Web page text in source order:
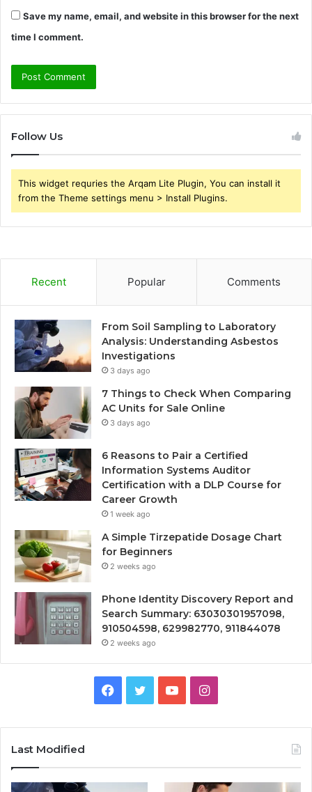
Save my name, email, and website in this browser for the next
time I comment.
Follow Us
This widget requries the Arqam Lite Plugin, You can install it
from the Theme settings menu > Install Plugins.
Recent Popular Comments
From Soil Sampling to Laboratory
Analysis: Understanding Asbestos
Investigations
3 days ago
7 Things to Check When Comparing
AC Units for Sale Online
3 days ago
6 Reasons to Pair a Certified
Information Systems Auditor
Certification with a DLP Course for
Career Growth
1 week ago
A Simple Tirzepatide Dosage Chart
for Beginners
2 weeks ago
Phone Identity Discovery Report and
Search Summary: 63030301957098,
910504598, 629982770, 911844078
2 weeks ago
Facebook
TwitterYouTubeInstagram
Last Modified